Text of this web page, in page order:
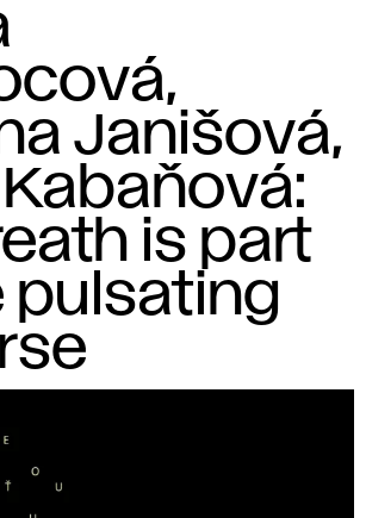
Janišová,
is part
pulsating